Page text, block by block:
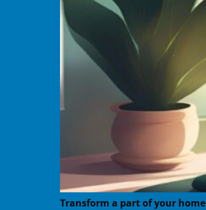
Transform a part of your